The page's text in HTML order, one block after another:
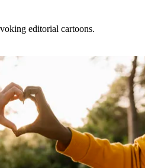
editorial cartoons.